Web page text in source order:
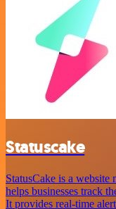
Statuscake
StatusCake is a
helps businesses track
It provides real-time